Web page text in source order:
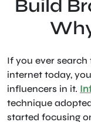
Build
If you ever
internet today,
influencers in it.
technique
started focusing